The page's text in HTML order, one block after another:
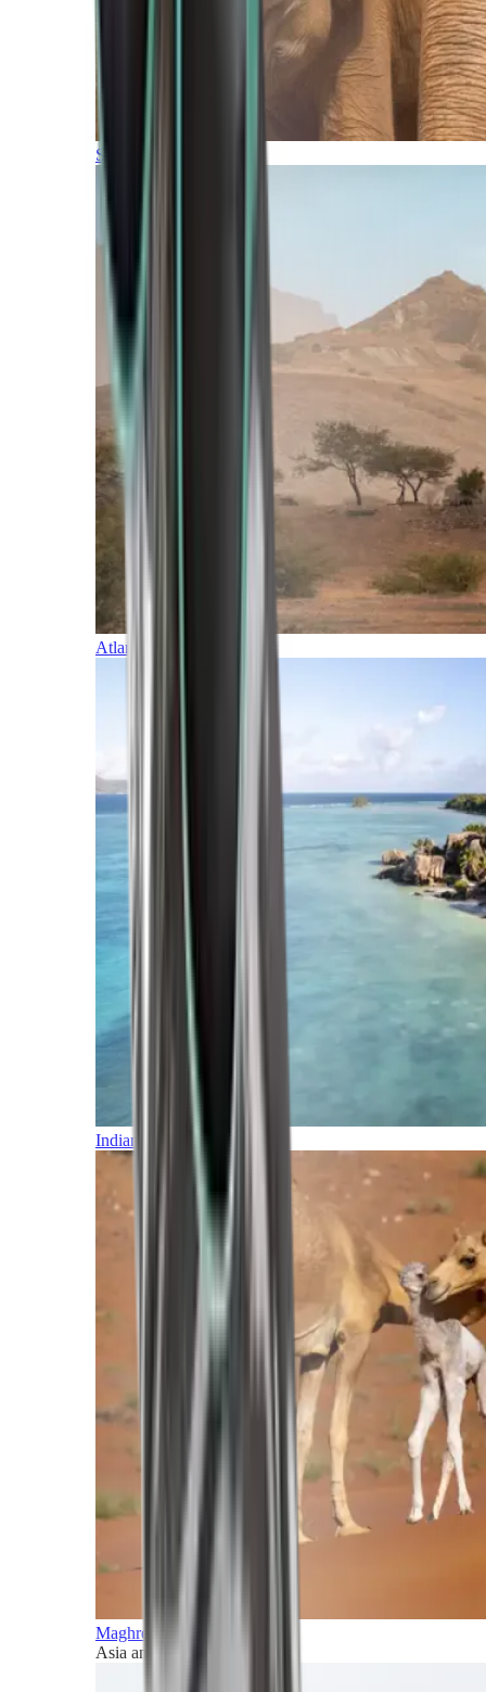
Southern Africa
Atlantic Islands
Indian Ocean
Maghreb and Middle East
Asia and Pacific